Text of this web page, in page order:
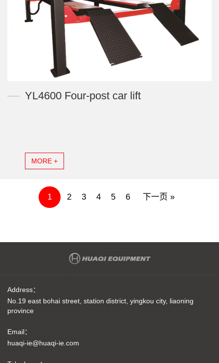
YL4600 Four-post car lift
MORE +
1 2 3 4 5 6 下一页 »
Address：
No.19 east bohai street, station district, yingkou city, liaoning
province
Email：
huaqi-ie@huaqi-ie.com